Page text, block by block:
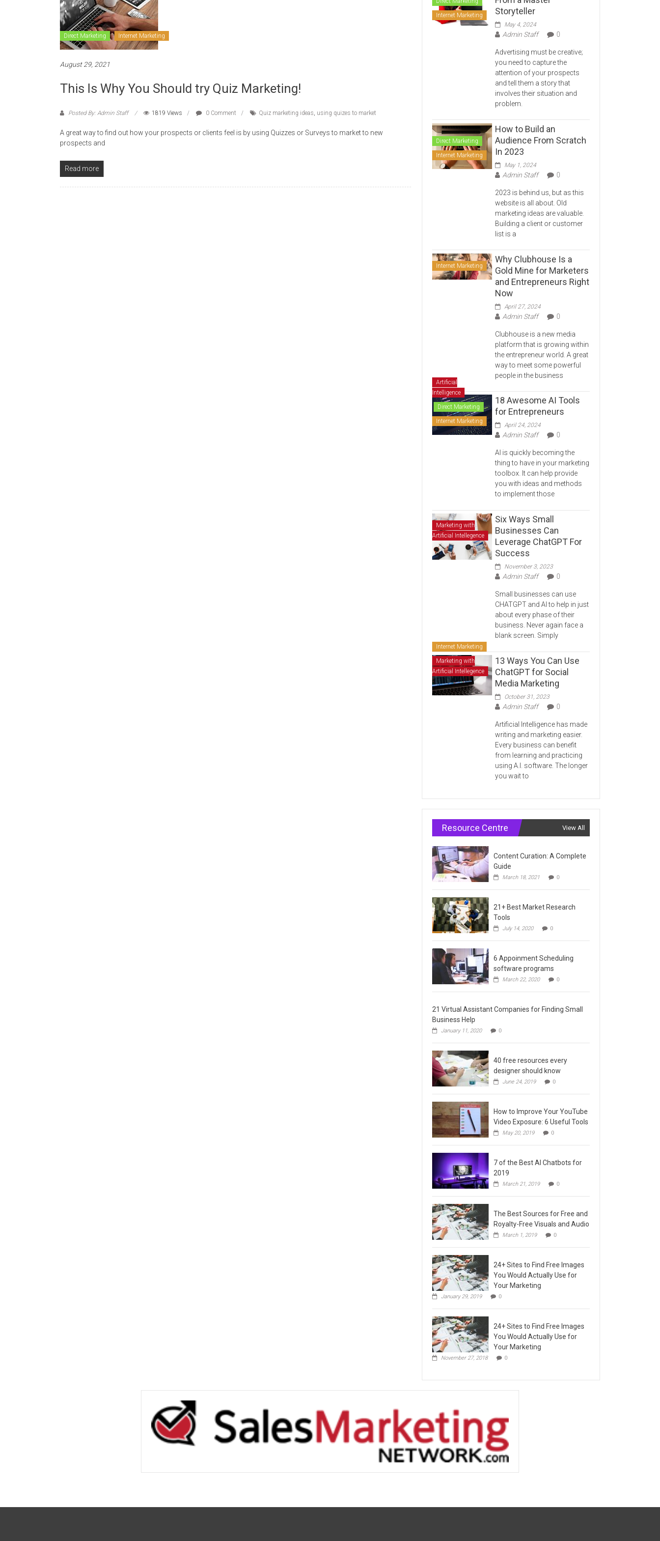
Direct Marketing Internet Marketing
August 29, 2021
This Is Why You Should try Quiz Marketing!
Posted By: Admin Staff 1819 Views 0 Comment Quiz marketing ideas, using quizes to market
A great way to find out how your prospects or clients feel is by using Quizzes or Surveys to market to new
prospects and
Read more
Internet Marketing
Storyteller
May 4, 2024
Admin Staff 0
Advertising must be creative;
you need to capture the
attention of your prospects
and tell them a story that
involves their situation and
problem.
Direct Marketing
Internet Marketing
How to Build an
Audience From Scratch
In 2023
May 1, 2024
Admin Staff 0
2023 is behind us, but as this
website is all about. Old
marketing ideas are valuable.
Building a client or customer
list is a
Internet Marketing
Why Clubhouse Is a
Gold Mine for Marketers
and Entrepreneurs Right
Now
April 27, 2024
Admin Staff 0
Clubhouse is a new media
platform that is growing within
the entrepreneur world. A great
way to meet some powerful
people in the business
Artificial
Intelligence
Direct Marketing
Internet Marketing
18 Awesome AI Tools
for Entrepreneurs
April 24, 2024
Admin Staff 0
AI is quickly becoming the
thing to have in your marketing
toolbox. It can help provide
you with ideas and methods
to implement those
Marketing with
Artificial Intellegence
Six Ways Small
Businesses Can
Leverage ChatGPT For
Success
November 3, 2023
Admin Staff 0
Small businesses can use
CHATGPT and AI to help in just
about every phase of their
business. Never again face a
blank screen. Simply
Internet Marketing
Marketing with
Artificial Intellegence
13 Ways You Can Use
ChatGPT for Social
Media Marketing
October 31, 2023
Admin Staff 0
Artificial Intelligence has made
writing and marketing easier.
Every business can benefit
from learning and practicing
using A.I. software. The longer
you wait to
Resource Centre View All
Content Curation: A Complete
Guide
March 18, 2021 0
21+ Best Market Research
Tools
July 14, 2020 0
6 Appoinment Scheduling
software programs
March 22, 2020 0
21 Virtual Assistant Companies for Finding Small
Business Help
January 11, 2020 0
40 free resources every
designer should know
June 24, 2019 0
How to Improve Your YouTube
Video Exposure: 6 Useful Tools
May 20, 2019 0
7 of the Best AI Chatbots for
2019
March 21, 2019 0
The Best Sources for Free and
Royalty-Free Visuals and Audio
March 1, 2019 0
24+ Sites to Find Free Images
You Would Actually Use for
Your Marketing
January 29, 2019 0
24+ Sites to Find Free Images
You Would Actually Use for
Your Marketing
November 27, 2018 0